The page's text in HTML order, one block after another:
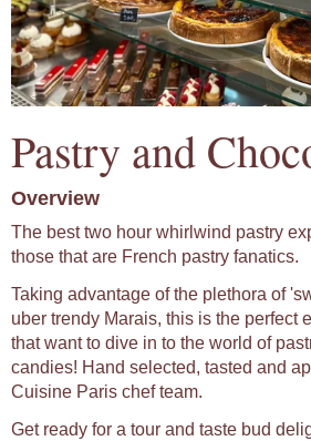
Pastry and
Overview
The best two hour whirlwind pastry
those that are French pastry fanatics.
Taking advantage of the plethora of
uber trendy Marais, this is the perfect
that want to dive in to the world of
candies! Hand selected, tasted and
Cuisine Paris chef team.
Get ready for a tour and taste bud